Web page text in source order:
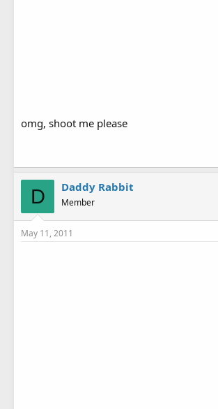
omg, shoot me please
D Daddy Rabbit
Member
May 11, 2011